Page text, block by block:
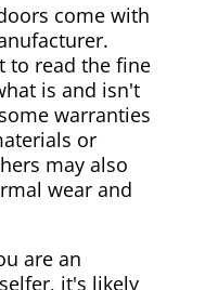
come with
to read the fine
is and isn't
warranties
or
may also
wear and
are an
it's likely